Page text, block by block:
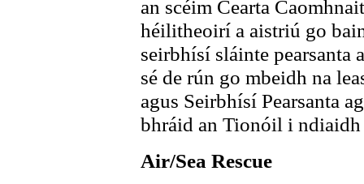
an scéim Cearta
héilitheoirí a aistriú go
seirbhísí sláinte pearsanta
sé de rún go mbeidh na
agus Seirbhísí Pearsanta
bhráid an Tionóil i ndiaidh
Air/Sea Rescue